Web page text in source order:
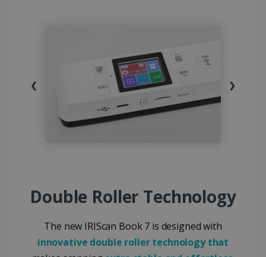
❮ ❯
Double Roller Technology
The new IRIScan Book 7 is designed with
innovative double roller technology that